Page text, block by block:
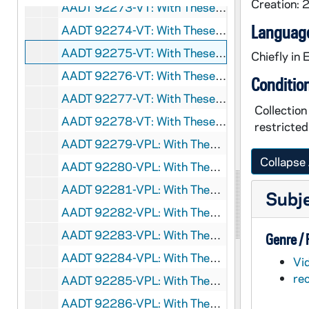
AADT 92273-VT: With These Hands: Sam Joseph, Covenant House, Michigan [7171], 2003
AADT 92274-VT: With These Hands: Marage Caram, Council of Catholic Women, Operation Lafayette [7194], 2003/0214
AADT 92275-VT: With These Hands: Rosemary Spatafora, Safety Bear at St James Catholic Church [7196], 2003/0214
AADT 92276-VT: With These Hands: 2 Shows [7298], 2004/0613
AADT 92277-VT: With These Hands: Donna Salogar and Beth LeAnnis [7299], 2004/1209
AADT 92278-VT: With These Hands: David Reske [7300], 2004/0812
AADT 92279-VPL: With These Hands: Marge Elliott [7302], 2006/1100
AADT 92280-VPL: With These Hands: Thelma Sanborn [7303], undated
AADT 92281-VPL: With These Hands: Marie Amore [7304], 2007/0809
AADT 92282-VPL: With These Hands: Sherry Wells [DVD Dub][7305], circa 2007
AADT 92283-VPL: With These Hands: Lia Busse [7307], circa 2006
AADT 92284-VPL: With These Hands: Marie Amore [7316], undated
AADT 92285-VPL: With These Hands: Peter Pace: Merit Custom Homes [7330], undated
AADT 92286-VPL: With These Hands: Charles Lampinen [DVD Dub][7333], circa 2008
Creation:
Chiefly in
Collapse
Genre /